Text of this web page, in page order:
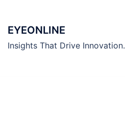
content
EYEONLINE
Insights That Drive Innovation.